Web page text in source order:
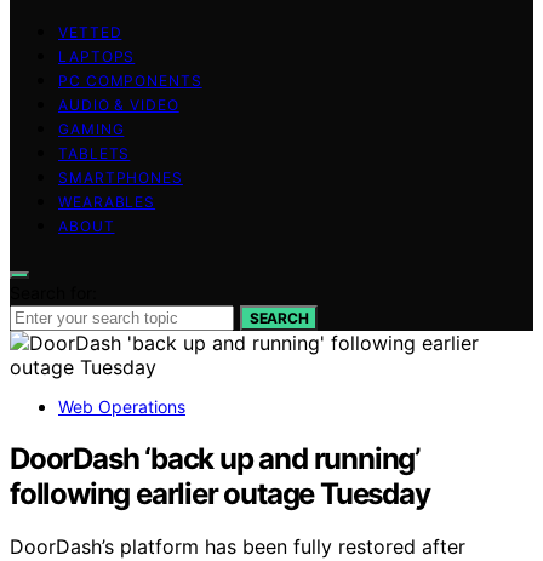
VETTED
LAPTOPS
PC COMPONENTS
AUDIO & VIDEO
GAMING
TABLETS
SMARTPHONES
WEARABLES
ABOUT
SEARCH
Web Operations
DoorDash ‘back up and running’
following earlier outage Tuesday
DoorDash’s platform has been fully restored after